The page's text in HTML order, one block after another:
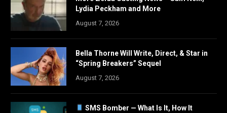
Lydia Peckham and More
August 7, 2026
Bella Thorne Will Write, Direct, & Star in
“Spring Breakers” Sequel
August 7, 2026
SMS Bomber — What Is It, How It